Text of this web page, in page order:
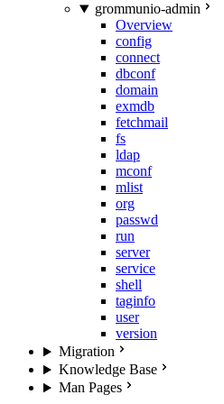
grommunio-admin
Overview
config
connect
dbconf
domain
exmdb
fetchmail
fs
ldap
mconf
mlist
org
passwd
run
server
service
shell
taginfo
user
version
Migration
Knowledge Base
Man Pages